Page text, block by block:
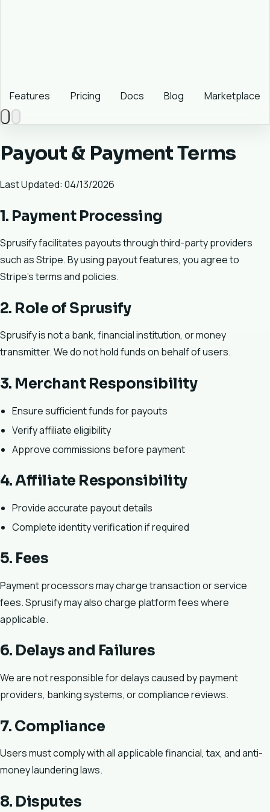
Features Pricing Docs Blog Marketplace
Payout & Payment Terms
Last Updated: 04/13/2026
1. Payment Processing
Sprusify facilitates payouts through third-party providers
such as Stripe. By using payout features, you agree to
Stripe’s terms and policies.
2. Role of Sprusify
Sprusify is not a bank, financial institution, or money
transmitter. We do not hold funds on behalf of users.
3. Merchant Responsibility
Ensure sufficient funds for payouts
Verify affiliate eligibility
Approve commissions before payment
4. Affiliate Responsibility
Provide accurate payout details
Complete identity verification if required
5. Fees
Payment processors may charge transaction or service
fees. Sprusify may also charge platform fees where
applicable.
6. Delays and Failures
We are not responsible for delays caused by payment
providers, banking systems, or compliance reviews.
7. Compliance
Users must comply with all applicable financial, tax, and anti-
money laundering laws.
8. Disputes